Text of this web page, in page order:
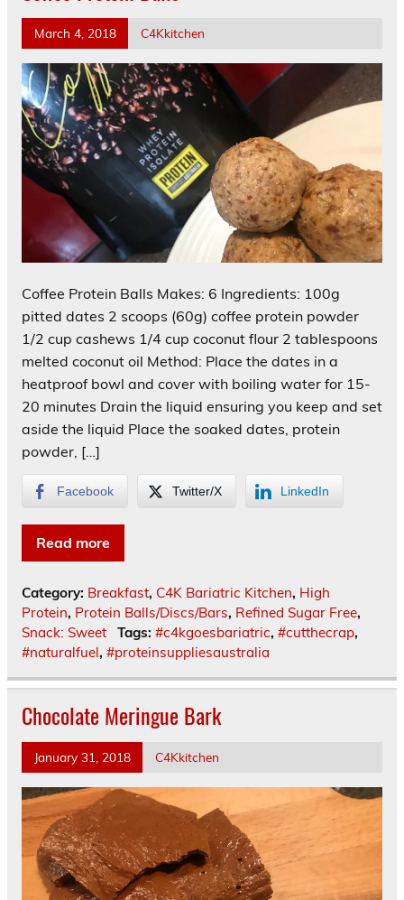
March 4, 2018 C4Kkitchen
Coffee Protein Balls Makes: 6 Ingredients: 100g
pitted dates 2 scoops (60g) coffee protein powder
1/2 cup cashews 1/4 cup coconut flour 2 tablespoons
melted coconut oil Method: Place the dates in a
heatproof bowl and cover with boiling water for 15-
20 minutes Drain the liquid ensuring you keep and set
aside the liquid Place the soaked dates, protein
powder, […]
Facebook Twitter/X LinkedIn
Read more
Category: Breakfast, C4K Bariatric Kitchen, High
Protein, Protein Balls/Discs/Bars, Refined Sugar Free,
Snack: Sweet
Tags: #c4kgoesbariatric, #cutthecrap,
#naturalfuel, #proteinsuppliesaustralia
Chocolate Meringue Bark
January 31, 2018 C4Kkitchen